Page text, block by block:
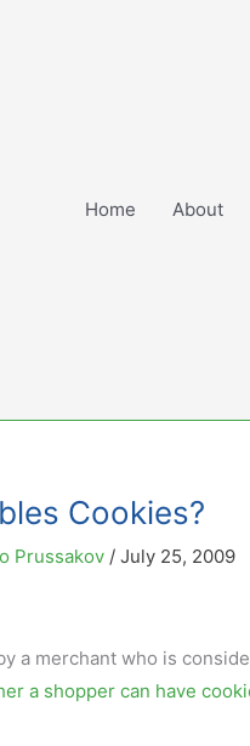
Home About
Cookies?
Prussakov / July 25, 2009
a merchant who is
a shopper can have